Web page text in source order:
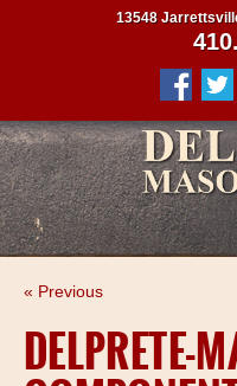
13548
« Previous
DELPRETE-